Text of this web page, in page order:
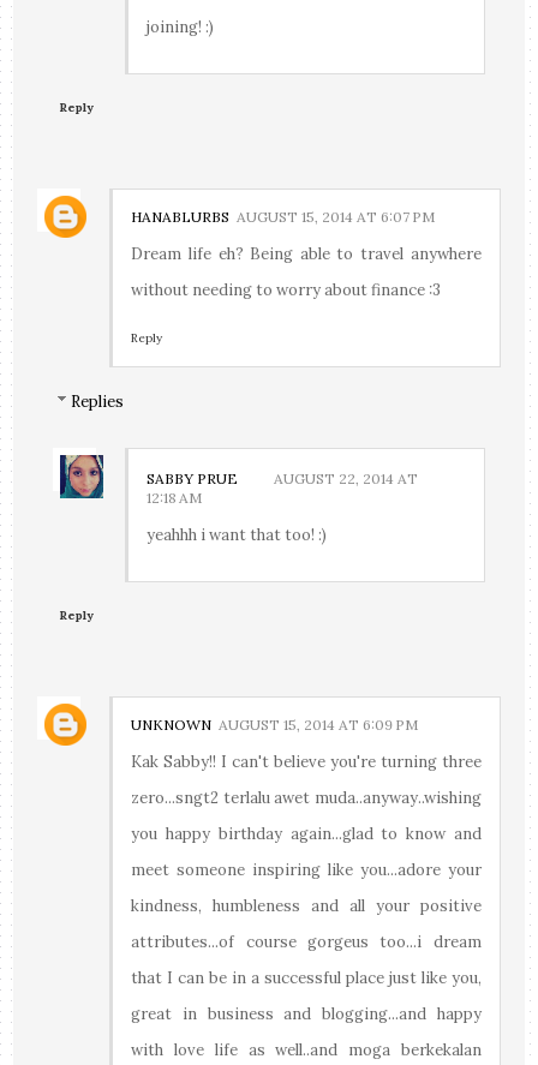
joining! :)
Reply
HANABLURBS AUGUST 15, 2014 AT 6:07 PM
Dream life eh? Being able to travel anywhere
without needing to worry about finance :3
Reply
Replies
SABBY PRUE
AUGUST 22, 2014 AT
12:18 AM
yeahhh i want that too! :)
Reply
UNKNOWN AUGUST 15, 2014 AT 6:09 PM
Kak Sabby!! I can't believe you're turning three
zero...sngt2 terlalu awet muda..anyway..wishing
you happy birthday again...glad to know and
meet someone inspiring like you...adore your
kindness, humbleness and all your positive
attributes...of course gorgeus too...i dream
that I can be in a successful place just like you,
great in business and blogging...and happy
with love life as well..and moga berkekalan